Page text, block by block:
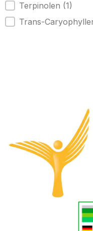
Terpinolen (1)
Trans-